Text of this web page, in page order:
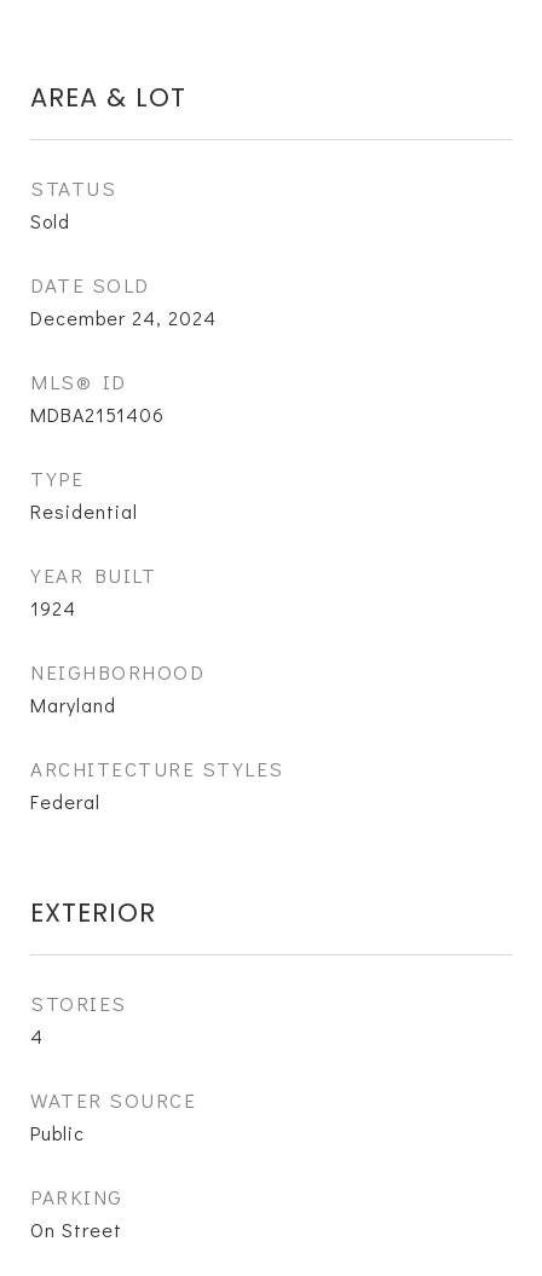
AREA & LOT
STATUS
Sold
DATE SOLD
December 24, 2024
MLS® ID
MDBA2151406
TYPE
Residential
YEAR BUILT
1924
NEIGHBORHOOD
Maryland
ARCHITECTURE STYLES
Federal
EXTERIOR
STORIES
4
WATER SOURCE
Public
PARKING
On Street